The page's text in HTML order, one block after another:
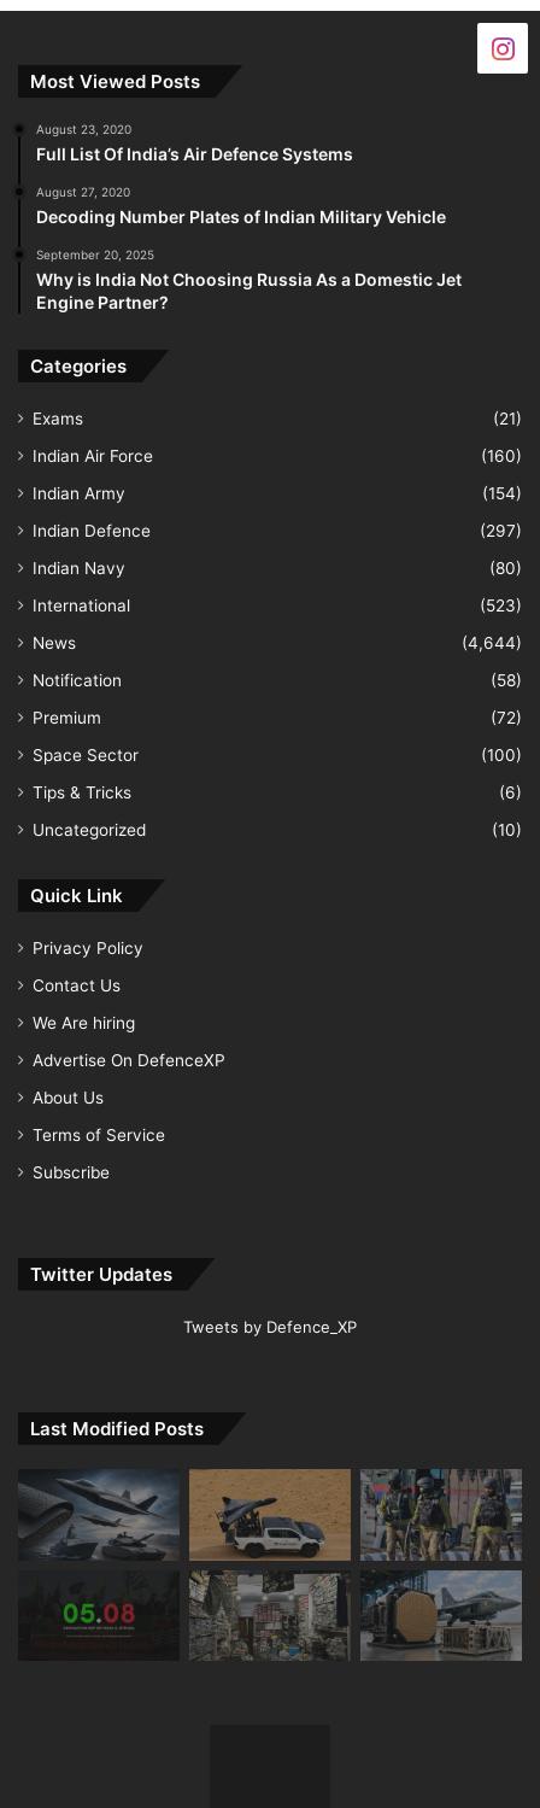
Most Viewed Posts
August 23, 2020
Full List Of India’s Air Defence Systems
August 27, 2020
Decoding Number Plates of Indian Military Vehicle
September 20, 2025
Why is India Not Choosing Russia As a Domestic Jet
Engine Partner?
Categories
Exams
(21)
Indian Air Force
(160)
Indian Army
(154)
Indian Defence
(297)
Indian Navy
(80)
International
(523)
News
(4,644)
Notification
(58)
Premium
(72)
Space Sector
(100)
Tips & Tricks
(6)
Uncategorized
(10)
Quick Link
Privacy Policy
Contact Us
We Are hiring
Advertise On DefenceXP
About Us
Terms of Service
Subscribe
Twitter Updates
Tweets by Defence_XP
Last Modified Posts